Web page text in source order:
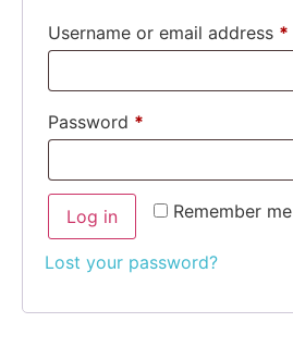
Username or email address *
Password *
Remember me
Log in
Lost your password?